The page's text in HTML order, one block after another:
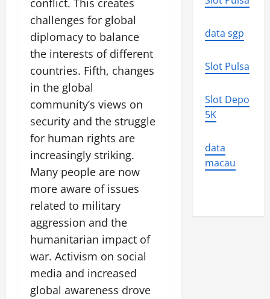
conflict. This creates
challenges for global
diplomacy to balance
the interests of different
countries. Fifth, changes
in the global
community’s views on
security and the struggle
for human rights are
increasingly striking.
Many people are now
more aware of issues
related to military
aggression and the
humanitarian impact of
war. Activism on social
media and increased
global awareness drove
data sgp
Slot Pulsa
Slot Depo
5K
data
macau